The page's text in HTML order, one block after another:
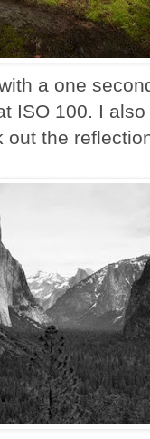
a one
ISO 100. I
out the